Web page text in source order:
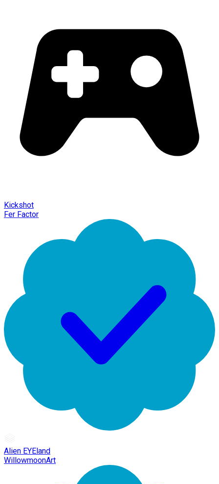
Kickshot
Fer Factor
Alien EYEland
WillowmoonArt